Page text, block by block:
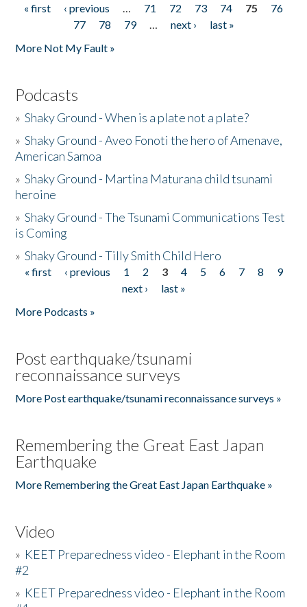
Pages
« first ‹ previous … 71 72 73 74 75
76
77
78 79 … next ›
last »
More Not My Fault »
Podcasts
»Shaky Ground - When is a plate not a plate?
»Shaky Ground - Aveo Fonoti the hero of Amenave,
American Samoa
»Shaky Ground - Martina Maturana child tsunami
heroine
»Shaky Ground - The Tsunami Communications Test
is Coming
»Shaky Ground - Tilly Smith Child Hero
Pages
« first ‹ previous 1 2 3 4 5 6 7 8
9
next ›
last »
More Podcasts »
Post earthquake/tsunami
reconnaissance surveys
More Post earthquake/tsunami reconnaissance surveys »
Remembering the Great East Japan
Earthquake
More Remembering the Great East Japan Earthquake »
Video
» KEET Preparedness video - Elephant in the Room
#2
» KEET Preparedness video - Elephant in the Room